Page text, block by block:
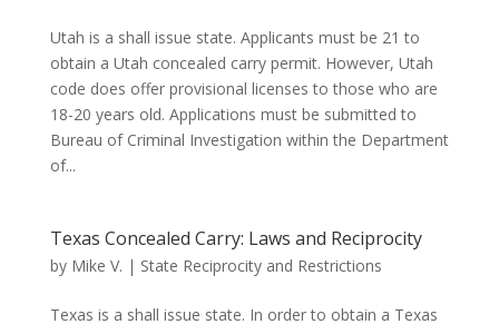
Utah is a shall issue state. Applicants must be 21 to
obtain a Utah concealed carry permit. However, Utah
code does offer provisional licenses to those who are
18-20 years old. Applications must be submitted to
Bureau of Criminal Investigation within the Department
of...
Texas Concealed Carry: Laws and Reciprocity
by Mike V. | State Reciprocity and Restrictions
Texas is a shall issue state. In order to obtain a Texas